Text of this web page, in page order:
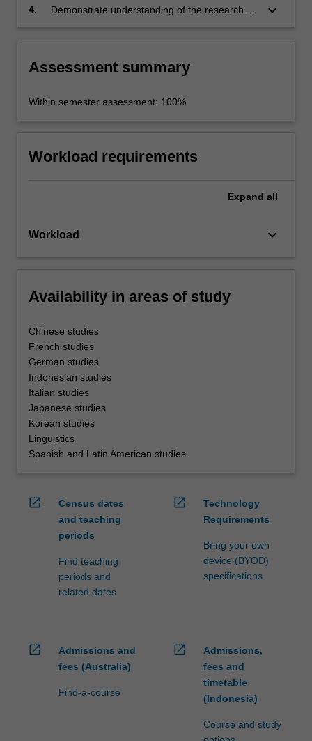
4.
Demonstrate understanding of the research
research essay.
keyboard_arrow_down
Assessment summary
Within semester assessment: 100%
Workload requirements
Expand all
Workload keyboard_arrow_down
Availability in areas of study
Chinese studies
French studies
German studies
Indonesian studies
Italian studies
Japanese studies
Korean studies
Linguistics
Spanish and Latin American studies
open_in_new
Census dates
and teaching
periods
Find teaching
periods and
related dates
open_in_new
Technology
Requirements
Bring your own
device (BYOD)
specifications
open_in_new
Admissions and
fees (Australia)
Find-a-course
open_in_new
Admissions,
fees and
timetable
(Indonesia)
Course and study